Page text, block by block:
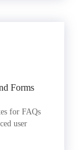
Forms
for FAQs
user